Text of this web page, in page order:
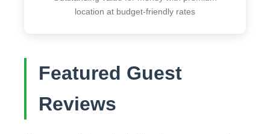
location at budget-friendly rates
Featured Guest
Reviews